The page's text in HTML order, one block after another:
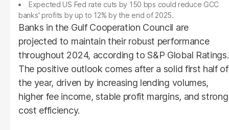
Expected US Fed rate cuts by 150 bps could reduce GCC
banks' profits by up to 12% by the end of 2025.
Banks in the Gulf Cooperation Council are
projected to maintain their robust performance
throughout 2024, according to S&P Global Ratings.
The positive outlook comes after a solid first half of
the year, driven by increasing lending volumes,
higher fee income, stable profit margins, and strong
cost efficiency.